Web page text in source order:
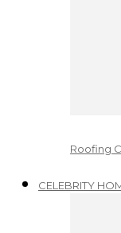
Roofing
CELEBRITY